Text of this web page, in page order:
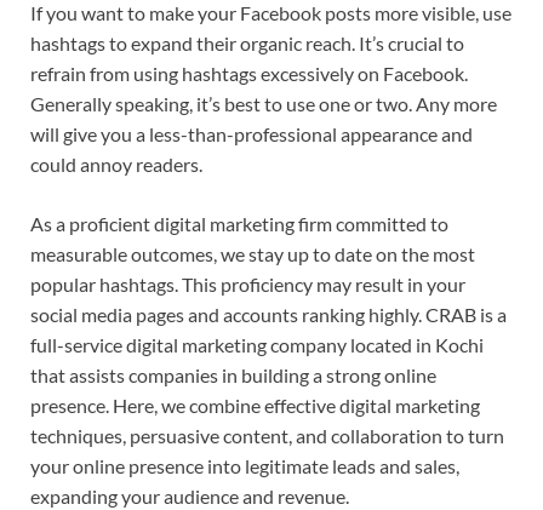
If you want to make your Facebook posts more visible, use
hashtags to expand their organic reach. It’s crucial to
refrain from using hashtags excessively on Facebook.
Generally speaking, it’s best to use one or two. Any more
will give you a less-than-professional appearance and
could annoy readers.
As a proficient digital marketing firm committed to
measurable outcomes, we stay up to date on the most
popular hashtags. This proficiency may result in your
social media pages and accounts ranking highly. CRAB is a
full-service digital marketing company located in Kochi
that assists companies in building a strong online
presence. Here, we combine effective digital marketing
techniques, persuasive content, and collaboration to turn
your online presence into legitimate leads and sales,
expanding your audience and revenue.